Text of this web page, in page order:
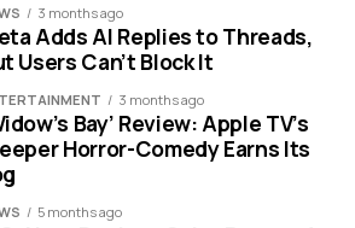
Peace Talk Moves
East ceasefire and your
runs through a well-worn
markets drive mortgage pricing,
3 months ago
Adds AI Replies to Threads,
Users Can’t Block It
3 months ago
Bay’ Review: Apple TV’s
Horror-Comedy Earns Its
5 months ago